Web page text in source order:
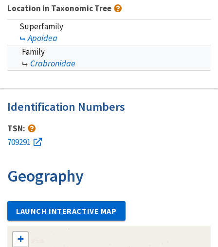
Location in Taxonomic Tree
Superfamily
Apoidea
Family
Crabronidae
Identification Numbers
TSN:
709291
Geography
LAUNCH INTERACTIVE MAP
+